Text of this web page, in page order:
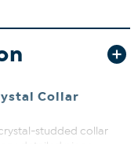
Collar
studded collar